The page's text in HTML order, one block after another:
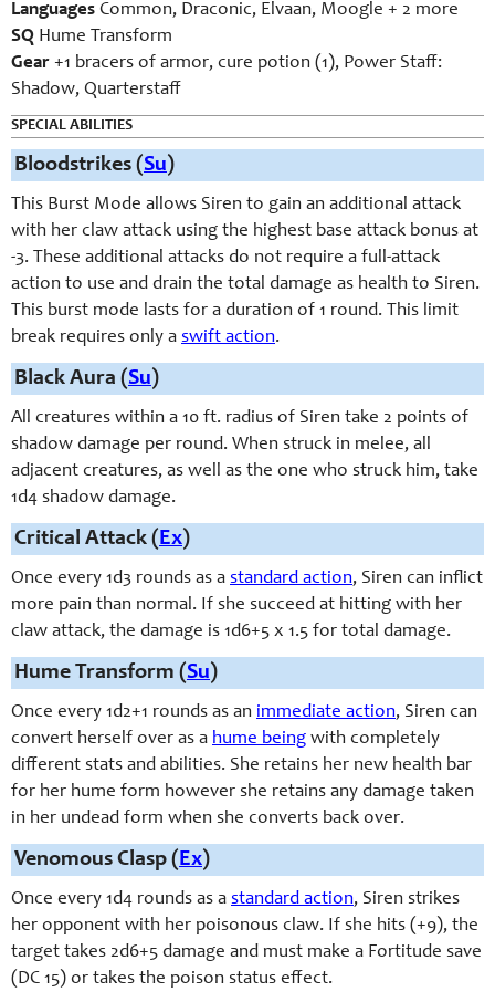
Languages Common, Draconic, Elvaan, Moogle + 2 more
SQ Hume Transform
Gear +1 bracers of armor, cure potion (1), Power Staff:
Shadow, Quarterstaff
SPECIAL ABILITIES
Bloodstrikes (Su)
This Burst Mode allows Siren to gain an additional attack
with her claw attack using the highest base attack bonus at
-3. These additional attacks do not require a full-attack
action to use and drain the total damage as health to Siren.
This burst mode lasts for a duration of 1 round. This limit
break requires only a swift action.
Black Aura (Su)
All creatures within a 10 ft. radius of Siren take 2 points of
shadow damage per round. When struck in melee, all
adjacent creatures, as well as the one who struck him, take
1d4 shadow damage.
Critical Attack (Ex)
Once every 1d3 rounds as a standard action, Siren can inflict
more pain than normal. If she succeed at hitting with her
claw attack, the damage is 1d6+5 x 1.5 for total damage.
Hume Transform (Su)
Once every 1d2+1 rounds as an immediate action, Siren can
convert herself over as a hume being with completely
different stats and abilities. She retains her new health bar
for her hume form however she retains any damage taken
in her undead form when she converts back over.
Venomous Clasp (Ex)
Once every 1d4 rounds as a standard action, Siren strikes
her opponent with her poisonous claw. If she hits (+9), the
target takes 2d6+5 damage and must make a Fortitude save
(DC 15) or takes the poison status effect.